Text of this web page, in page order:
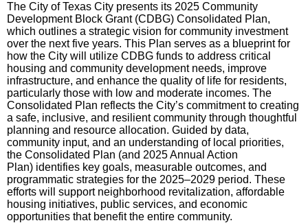
The City of Texas City presents its 2025 Community
Development Block Grant (CDBG) Consolidated Plan,
which outlines a strategic vision for community investment
over the next five years. This Plan serves as a blueprint for
how the City will utilize CDBG funds to address critical
housing and community development needs, improve
infrastructure, and enhance the quality of life for residents,
particularly those with low and moderate incomes. The
Consolidated Plan reflects the City’s commitment to creating
a safe, inclusive, and resilient community through thoughtful
planning and resource allocation. Guided by data,
community input, and an understanding of local priorities,
the Consolidated Plan (and 2025 Annual Action
Plan) identifies key goals, measurable outcomes, and
programmatic strategies for the 2025–2029 period. These
efforts will support neighborhood revitalization, affordable
housing initiatives, public services, and economic
opportunities that benefit the entire community.